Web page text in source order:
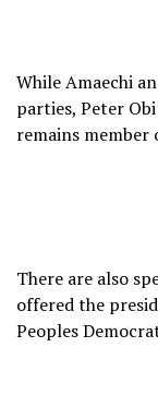
While Amaechi
parties, Peter
remains member
There are also
offered the
Peoples